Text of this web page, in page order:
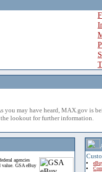
you may have heard, MAX.gov is
lookout for further information.
agencies
value. GSA eBuy